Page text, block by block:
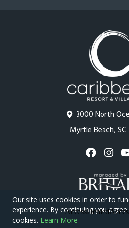
3000 North
Myrtle Beach,
Copyright © 2026 -
Our site uses cookies in order to
experience. By continuing you
cookies. Learn More